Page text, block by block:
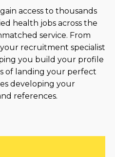
access to thousands
health jobs across the
service. From
recruitment specialist
you build your profile
of landing your perfect
developing your
references.